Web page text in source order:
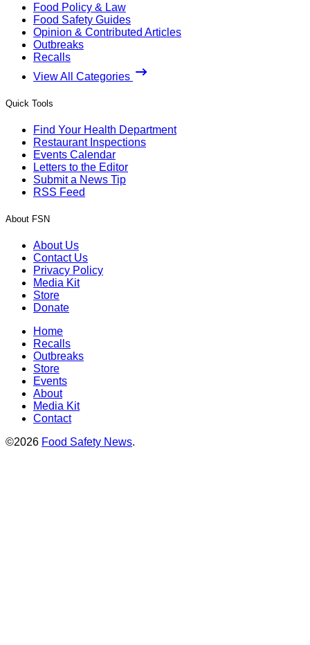
Food Policy & Law
Food Safety Guides
Opinion & Contributed Articles
Outbreaks
Recalls
View All Categories
Quick Tools
Find Your Health Department
Restaurant Inspections
Events Calendar
Letters to the Editor
Submit a News Tip
RSS Feed
About FSN
About Us
Contact Us
Privacy Policy
Media Kit
Store
Donate
Home
Recalls
Outbreaks
Store
Events
About
Media Kit
Contact
©2026 Food Safety News.